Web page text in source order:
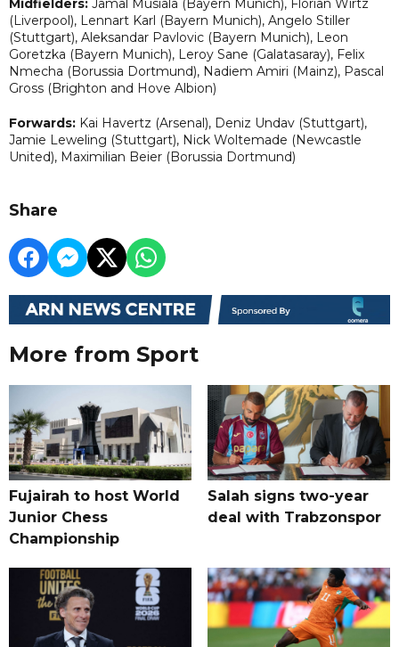
Midfielders: Jamal Musiala (Bayern Munich), Florian Wirtz
(Liverpool), Lennart Karl (Bayern Munich), Angelo Stiller
(Stuttgart), Aleksandar Pavlovic (Bayern Munich), Leon
Goretzka (Bayern Munich), Leroy Sane (Galatasaray), Felix
Nmecha (Borussia Dortmund), Nadiem Amiri (Mainz), Pascal
Gross (Brighton and Hove Albion)
Forwards: Kai Havertz (Arsenal), Deniz Undav (Stuttgart),
Jamie Leweling (Stuttgart), Nick Woltemade (Newcastle
United), Maximilian Beier (Borussia Dortmund)
Share
More from Sport
Fujairah to host World
Junior Chess
Championship
Salah signs two-year
deal with Trabzonspor